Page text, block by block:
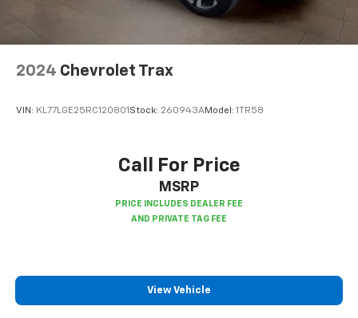
2024 Chevrolet Trax
VIN: KL77LGE25RC120801 Stock: 260943AModel: 1TR58
Call For Price
MSRP
View Vehicle